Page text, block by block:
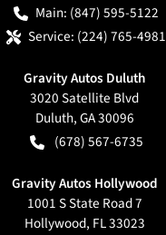
Main: (847) 595-5122
Service: (224) 765-4981
Gravity Autos Duluth
3020 Satellite Blvd
Duluth,GA30096
(678) 567-6735
Gravity Autos Hollywood
1001 S State Road 7
Hollywood, FL33023